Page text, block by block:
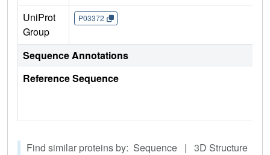
UniProt
Group
P03372
Sequence Annotations
Reference Sequence
Find similar proteins by: Sequence | 3D Structure